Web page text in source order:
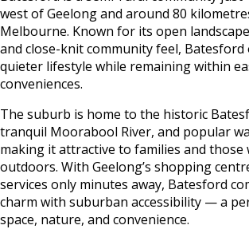
west of Geelong and around 80
Melbourne. Known for its open
and close-knit community feel,
quieter lifestyle while remaining within
conveniences.
The suburb is home to the historic
tranquil Moorabool River, and popular
making it attractive to families and those
outdoors. With Geelong’s shopping
services only minutes away, Batesford
charm with suburban accessibility — a
space, nature, and convenience.